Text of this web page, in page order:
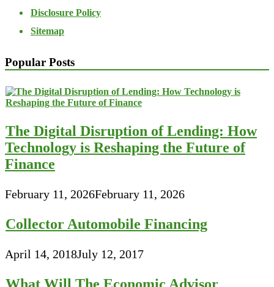
Disclosure Policy
Sitemap
Popular Posts
The Digital Disruption of Lending: How
Technology is Reshaping the Future of
Finance
February 11, 2026February 11, 2026
Collector Automobile Financing
April 14, 2018July 12, 2017